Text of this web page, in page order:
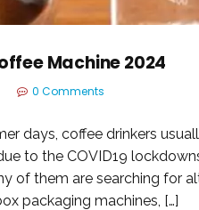
Machine 2024
0 Comments
days, coffee drinkers
to the COVID19
of them are searching for
packaging machines, […]